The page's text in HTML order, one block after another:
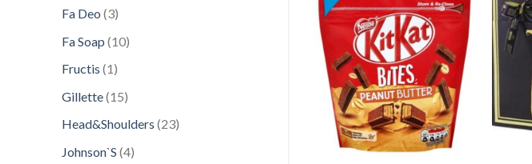
Fa Deo 33
Fa Soap 1010
Fructis 11
Gillette 1515
Head&Shoulders 2323
Johnson`S 44
Add to
wishlist
wishlist